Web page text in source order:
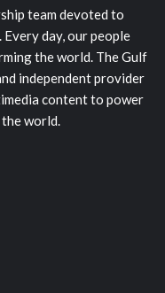
team devoted to
day, our people
the world. The Gulf
independent provider
content to power
world.